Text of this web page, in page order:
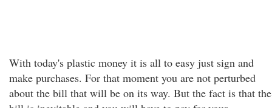
With today's plastic money it is all to easy just sign and
make purchases. For that moment you are not perturbed
about the bill that will be on its way. But the fact is that the